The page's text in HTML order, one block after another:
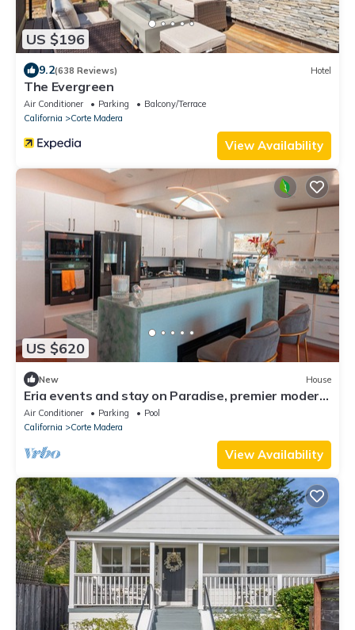
US $196
9.2(638 Reviews) Hotel
The Evergreen
Air Conditioner Parking
Balcony/Terrace
California
Corte Madera
View Availability
US $620
New House
Eria events and stay on Paradise, premier modern
waterfront retreat
Air Conditioner Parking
Pool
California
Corte Madera
View Availability